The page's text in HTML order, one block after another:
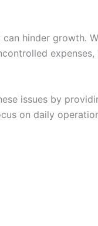
hinder growth.
issues by
on daily